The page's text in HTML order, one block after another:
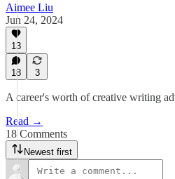
Aimee Liu
Jun 24, 2024
13
18 3
A career's worth of creative writing
Read →
18 Comments
Newest first